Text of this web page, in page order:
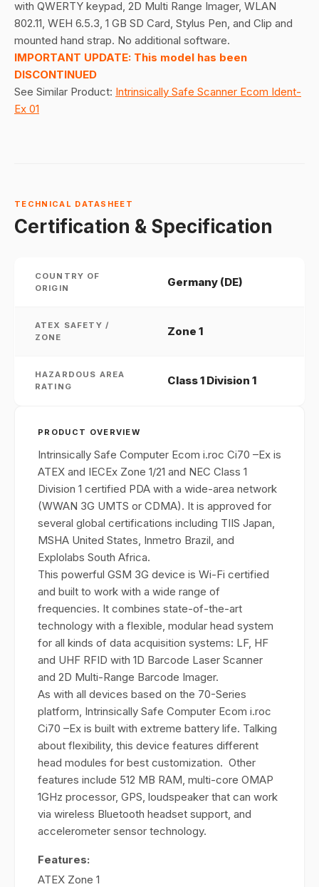
with QWERTY keypad, 2D Multi Range Imager, WLAN
802.11, WEH 6.5.3, 1 GB SD Card, Stylus Pen, and Clip and
mounted hand strap. No additional software.
IMPORTANT UPDATE: This model has been
DISCONTINUED
See Similar Product: Intrinsically Safe Scanner Ecom Ident-
Ex 01
TECHNICAL DATASHEET
Certification & Specification
COUNTRY OF
ORIGIN
Germany (DE)
ATEX SAFETY /
ZONE
Zone 1
HAZARDOUS AREA
RATING
Class 1 Division 1
PRODUCT OVERVIEW
Intrinsically Safe Computer Ecom i.roc Ci70 –Ex is
ATEX and IECEx Zone 1/21 and NEC Class 1
Division 1 certified PDA with a wide-area network
(WWAN 3G UMTS or CDMA). It is approved for
several global certifications including TIIS Japan,
MSHA United States, Inmetro Brazil, and
Explolabs South Africa.
This powerful GSM 3G device is Wi-Fi certified
and built to work with a wide range of
frequencies. It combines state-of-the-art
technology with a flexible, modular head system
for all kinds of data acquisition systems: LF, HF
and UHF RFID with 1D Barcode Laser Scanner
and 2D Multi-Range Barcode Imager.
As with all devices based on the 70-Series
platform, Intrinsically Safe Computer Ecom i.roc
Ci70 –Ex is built with extreme battery life. Talking
about flexibility, this device features different
head modules for best customization. Other
features include 512 MB RAM, multi-core OMAP
1GHz processor, GPS, loudspeaker that can work
via wireless Bluetooth headset support, and
accelerometer sensor technology.
Features:
ATEX Zone 1